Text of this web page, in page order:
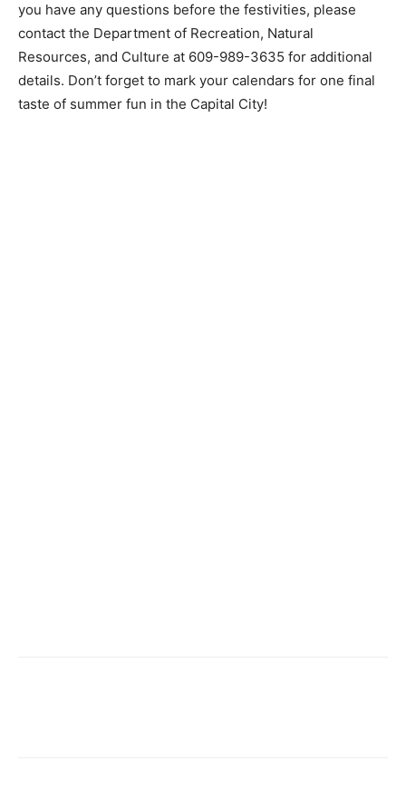
you have any questions before the festivities, please
contact the Department of Recreation, Natural
Resources, and Culture at 609-989-3635 for additional
details. Don’t forget to mark your calendars for one final
taste of summer fun in the Capital City!